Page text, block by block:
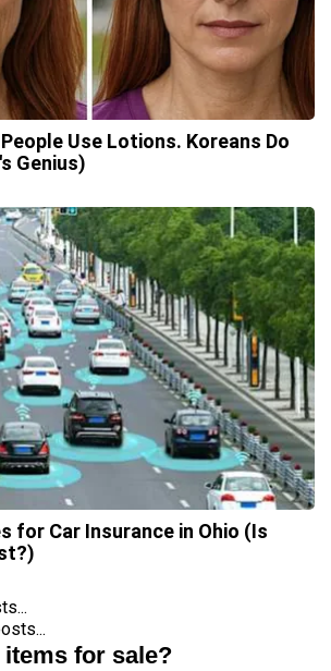
Use Lotions. Koreans Do
Genius)
for Car Insurance in Ohio (Is
for sale?